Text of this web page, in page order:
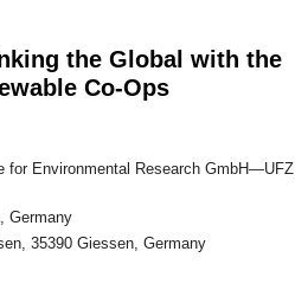
the Global with the
Co-Ops
for Environmental Research GmbH—UFZ,
Germany
35390 Giessen, Germany